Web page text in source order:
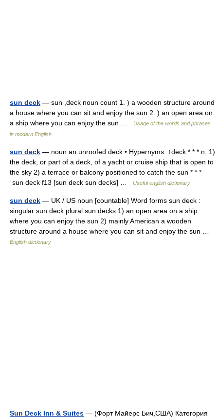
sun deck — sun ,deck noun count 1. ) a wooden structure around
a house where you can sit and enjoy the sun 2. ) an open area on
a ship where you can enjoy the sun …
Usage of the words and phrases
in modern English
sun deck — noun an unroofed deck • Hypernyms: ↑deck * * * n. 1)
the deck, or part of a deck, of a yacht or cruise ship that is open to
the sky 2) a terrace or balcony positioned to catch the sun * * *
ˈsun deck f13 [sun deck sun decks] …
Useful english dictionary
sun deck — UK / US noun [countable] Word forms sun deck :
singular sun deck plural sun decks 1) an open area on a ship
where you can enjoy the sun 2) mainly American a wooden
structure around a house where you can sit and enjoy the sun …
English dictionary
Sun Deck Inn & Suites — (Форт Майерс Бич,США) Категория